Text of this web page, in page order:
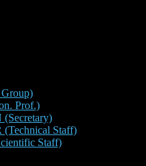
Prof.)
Staff)
Staff)